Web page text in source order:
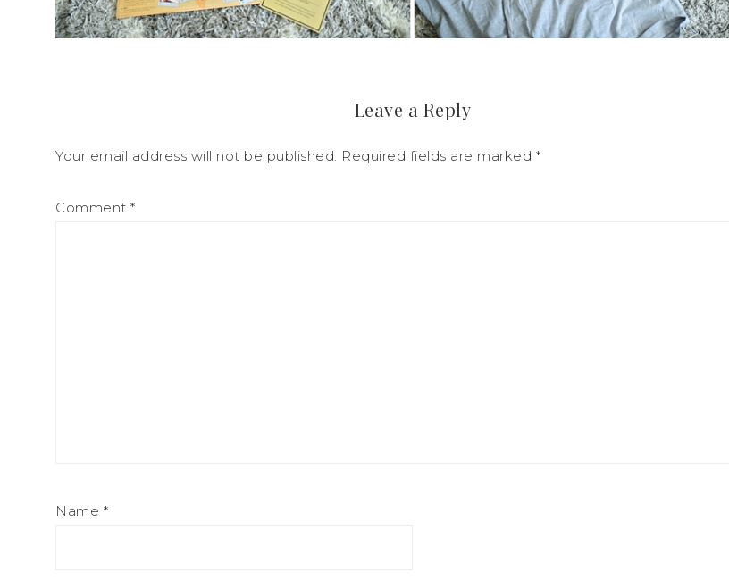
Leave a Reply
Your email address will not be published. Required fields are marked *
Comment *
Name *